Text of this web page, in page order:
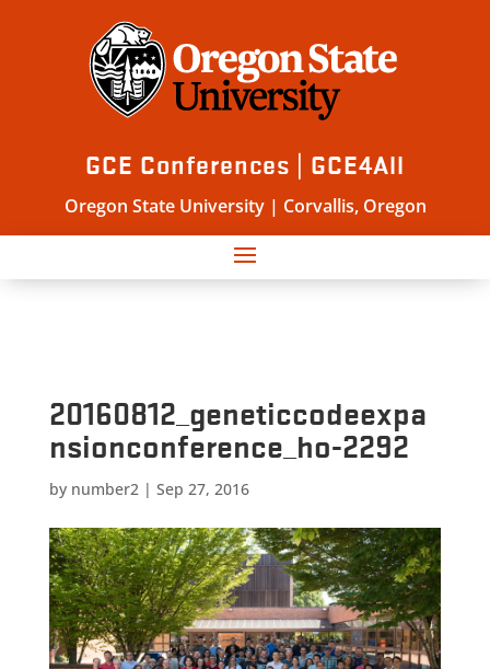
GCE Conferences | GCE4All
Oregon State University | Corvallis, Oregon
20160812_geneticcodeexpa
nsionconference_ho-2292
by number2| Sep 27, 2016